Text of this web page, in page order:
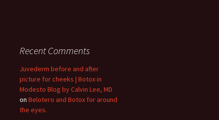
Recent Comments
Juvederm before and after
picture for cheeks | Botox in
Modesto Blog by Calvin Lee, MD
on Belotero and Botox for around
the eyes.